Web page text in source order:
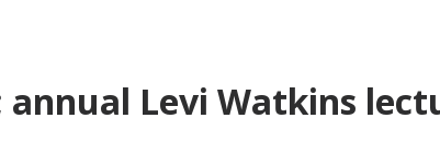
Levi Watkins